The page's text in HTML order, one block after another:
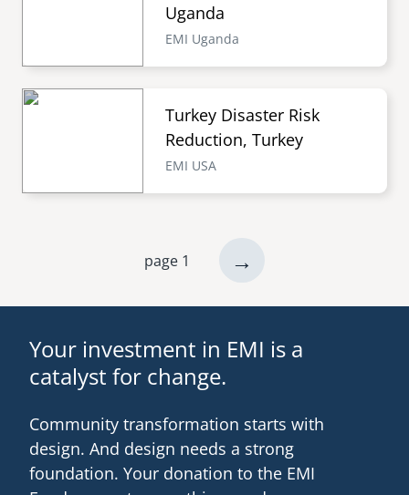
Uganda
EMI Uganda
Turkey Disaster Risk
Reduction, Turkey
EMI USA
page 1
next
→
Your investment in EMI is a
catalyst for change.
Community transformation starts with
design. And design needs a strong
foundation. Your donation to the EMI